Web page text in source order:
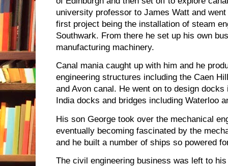
university professor to James Watt and
first project being the installation of steam
Southwark. From there he set up his own
manufacturing machinery.
Canal mania caught up with him and he
engineering structures including the Caen
and Avon canal. He went on to design
India docks and bridges including Waterloo
His son George took over the mechanical
eventually becoming fascinated by the
and he built a number of ships so powered
The civil engineering business was left to